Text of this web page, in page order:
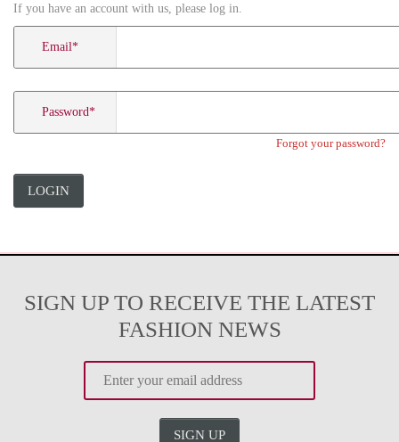
If you have an account with us, please log in.
Email*
Password*
Forgot your password?
LOGIN
SIGN UP TO RECEIVE THE LATEST
FASHION NEWS
SIGN UP